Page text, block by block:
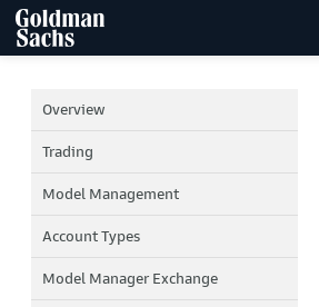
Overview
Trading
Model Management
Account Types
Model Manager Exchange